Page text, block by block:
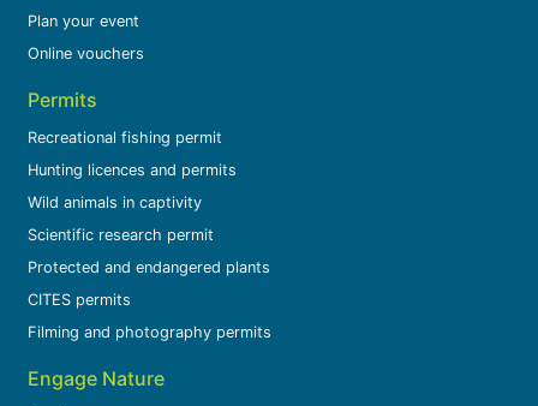
Plan your event
Online vouchers
Permits
Recreational fishing permit
Hunting licences and permits
Wild animals in captivity
Scientific research permit
Protected and endangered plants
CITES permits
Filming and photography permits
Engage Nature